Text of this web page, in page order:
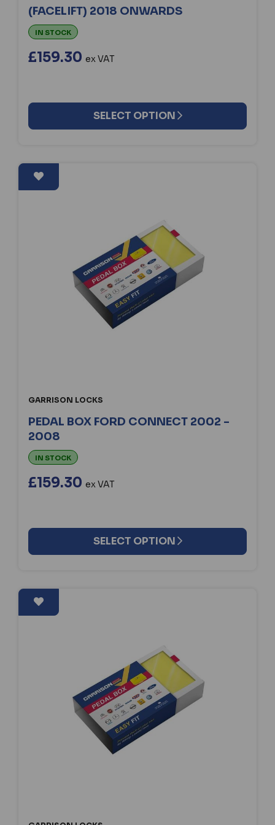
(FACELIFT) 2018 ONWARDS
IN STOCK
£159.30 ex VAT
SELECT OPTION
GARRISON LOCKS
PEDAL BOX FORD CONNECT 2002 -
2008
IN STOCK
£159.30 ex VAT
SELECT OPTION